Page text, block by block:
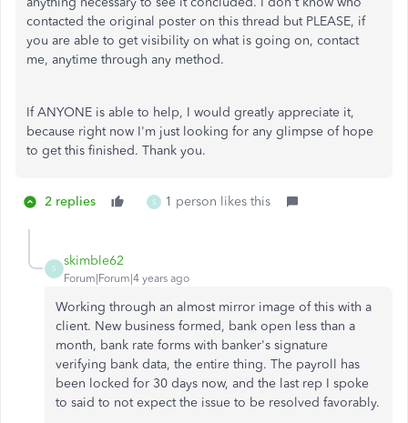
contacted the original poster on this thread but PLEASE, if
you are able to get visibility on what is going on, contact
me, anytime through any method.
If ANYONE is able to help, I would greatly appreciate it,
because right now I'm just looking for any glimpse of hope
to get this finished. Thank you.
2 replies S 1 person likes this
S
skimble62
Forum|Forum|4 years ago
Working through an almost mirror image of this with a
client. New business formed, bank open less than a
month, bank rate forms with banker's signature
verifying bank data, the entire thing. The payroll has
been locked for 30 days now, and the last rep I spoke
to said to not expect the issue to be resolved favorably.